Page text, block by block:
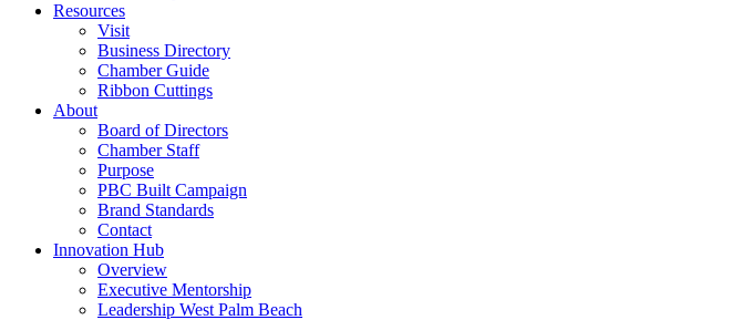
Resources
Visit
Business Directory
Chamber Guide
Ribbon Cuttings
About
Board of Directors
Chamber Staff
Purpose
PBC Built Campaign
Brand Standards
Contact
Innovation Hub
Overview
Executive Mentorship
Leadership West Palm Beach